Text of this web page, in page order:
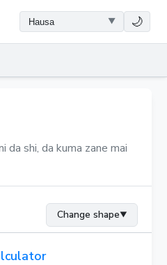
🌙
da shi, da kuma zane mai
Change shape▼